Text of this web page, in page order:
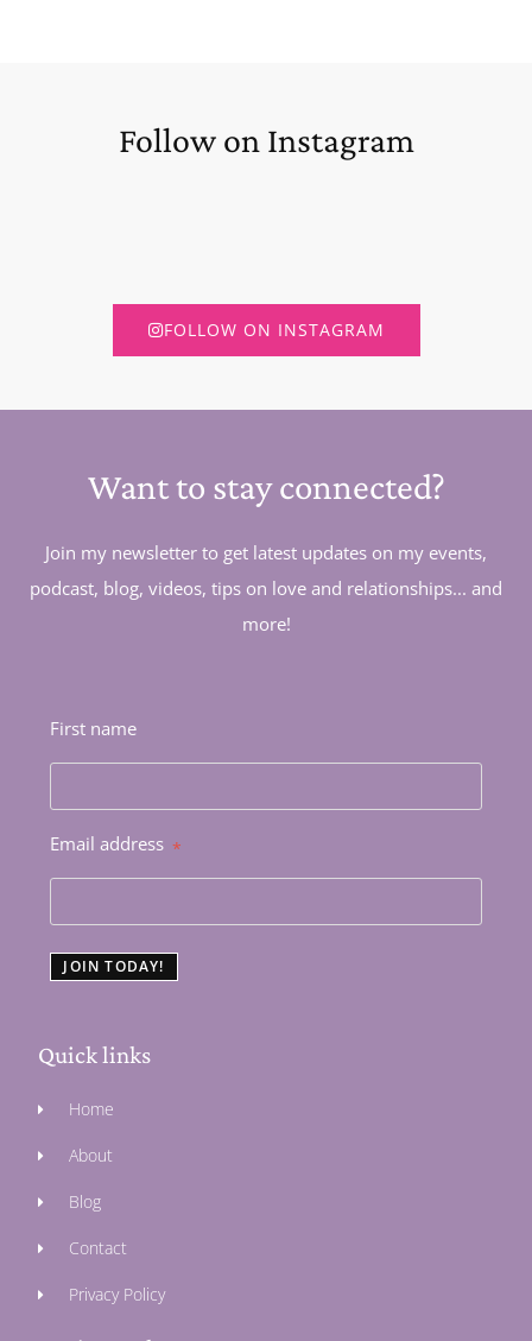
Follow on Instagram
FOLLOW ON INSTAGRAM
Want to stay connected?
Join my newsletter to get latest updates on my events,
podcast, blog, videos, tips on love and relationships... and
more!
First name
Email address *
JOIN TODAY!
Quick links
Home
About
Blog
Contact
Privacy Policy